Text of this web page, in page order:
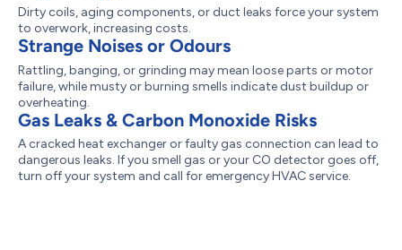
Dirty coils, aging components, or duct leaks force your system
to overwork, increasing costs.
Strange Noises or Odours
Rattling, banging, or grinding may mean loose parts or motor
failure, while musty or burning smells indicate dust buildup or
overheating.
Gas Leaks & Carbon Monoxide Risks
A cracked heat exchanger or faulty gas connection can lead to
dangerous leaks. If you smell gas or your CO detector goes off,
turn off your system and call for emergency HVAC service.